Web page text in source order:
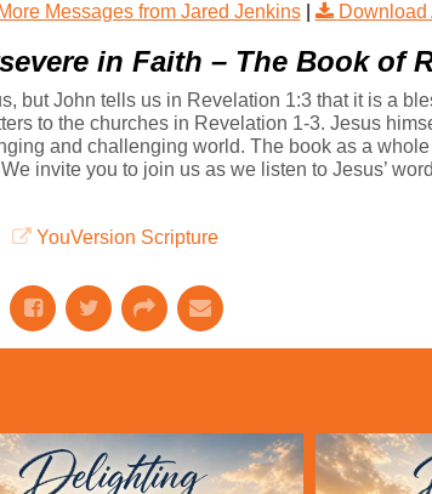
More Messages from Jared Jenkins| Download
in Faith – The Book of
but John tells us in Revelation 1:3 that it is a
to the churches in Revelation 1-3. Jesus
and challenging world. The book as a
invite you to join us as we listen to Jesus’
YouVersion Scripture